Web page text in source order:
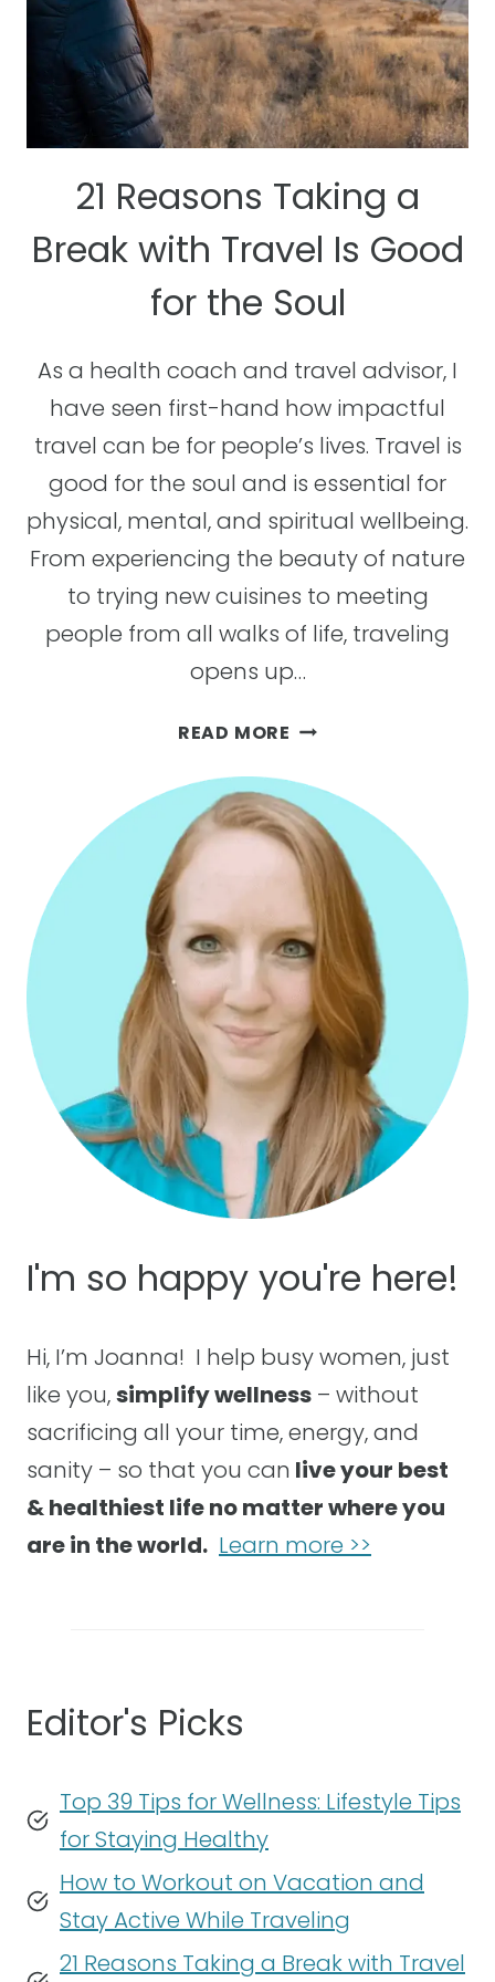
21 Reasons Taking a
Break with Travel Is Good
for the Soul
As a health coach and travel advisor, I
have seen first-hand how impactful
travel can be for people’s lives. Travel is
good for the soul and is essential for
physical, mental, and spiritual wellbeing.
From experiencing the beauty of nature
to trying new cuisines to meeting
people from all walks of life, traveling
opens up…
READ MORE 21
TAKING
A
BREAK
WITH
TRAVEL
IS
GOOD
FOR
THE
SOUL
I'm so happy you're here!
Hi, I’m Joanna! I help busy women, just
like you,simplify wellness – without
sacrificing all your time, energy, and
sanity – so that you can live your best
& healthiest life no matter where you
are in the world. Learn more >>
Editor's Picks
Top 39 Tips for Wellness: Lifestyle Tips
for Staying Healthy
How to Workout on Vacation and
Stay Active While Traveling
21 Reasons Taking a Break with Travel